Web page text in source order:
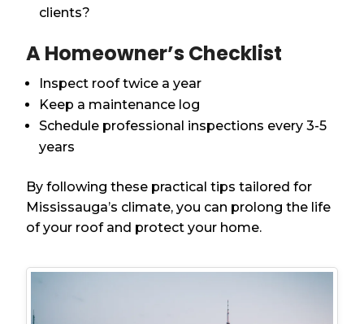
clients?
A Homeowner’s Checklist
Inspect roof twice a year
Keep a maintenance log
Schedule professional inspections every 3-5
years
By following these practical tips tailored for
Mississauga’s climate, you can prolong the life
of your roof and protect your home.